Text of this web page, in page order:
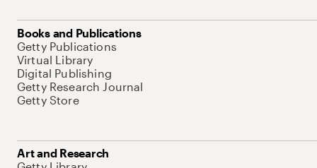
Books and Publications
Getty Publications
Virtual Library
Digital Publishing
Getty Research Journal
Getty Store
Art and Research